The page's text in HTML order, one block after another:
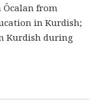
Öcalan from
in Kurdish;
Kurdish during